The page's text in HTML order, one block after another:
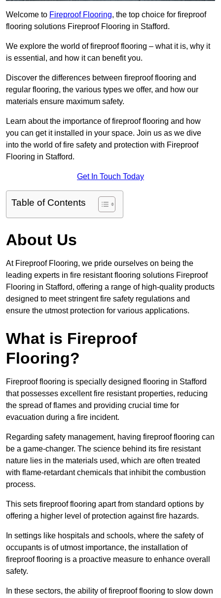
Welcome to Fireproof Flooring, the top choice for fireproof
flooring solutions Fireproof Flooring in Stafford.
We explore the world of fireproof flooring – what it is, why it
is essential, and how it can benefit you.
Discover the differences between fireproof flooring and
regular flooring, the various types we offer, and how our
materials ensure maximum safety.
Learn about the importance of fireproof flooring and how
you can get it installed in your space. Join us as we dive
into the world of fire safety and protection with Fireproof
Flooring in Stafford.
Get In Touch Today
Table of Contents
About Us
At Fireproof Flooring, we pride ourselves on being the
leading experts in fire resistant flooring solutions Fireproof
Flooring in Stafford, offering a range of high-quality products
designed to meet stringent fire safety regulations and
ensure the utmost protection for various applications.
What is Fireproof
Flooring?
Fireproof flooring is specially designed flooring in Stafford
that possesses excellent fire resistant properties, reducing
the spread of flames and providing crucial time for
evacuation during a fire incident.
Regarding safety management, having fireproof flooring can
be a game-changer. The science behind its fire resistant
nature lies in the materials used, which are often treated
with flame-retardant chemicals that inhibit the combustion
process.
This sets fireproof flooring apart from standard options by
offering a higher level of protection against fire hazards.
In settings like hospitals and schools, where the safety of
occupants is of utmost importance, the installation of
fireproof flooring is a proactive measure to enhance overall
safety.
In these sectors, the ability of fireproof flooring to slow down